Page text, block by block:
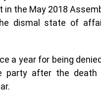
in the May 2018
dismal state of
a year for being
party after the death